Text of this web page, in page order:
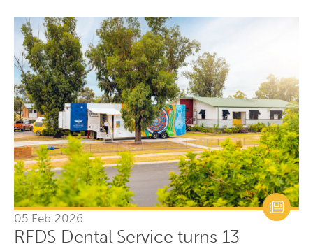
05 Feb 2026
RFDS Dental Service turns 13